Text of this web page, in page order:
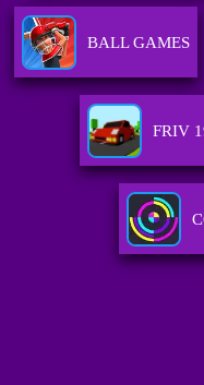
BALL GAMES
FRIV